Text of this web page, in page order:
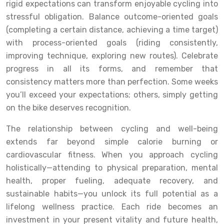
rigid expectations can transform enjoyable cycling into
stressful obligation. Balance outcome-oriented goals
(completing a certain distance, achieving a time target)
with process-oriented goals (riding consistently,
improving technique, exploring new routes). Celebrate
progress in all its forms, and remember that
consistency matters more than perfection. Some weeks
you’ll exceed your expectations; others, simply getting
on the bike deserves recognition.
The relationship between cycling and well-being
extends far beyond simple calorie burning or
cardiovascular fitness. When you approach cycling
holistically—attending to physical preparation, mental
health, proper fueling, adequate recovery, and
sustainable habits—you unlock its full potential as a
lifelong wellness practice. Each ride becomes an
investment in your present vitality and future health,